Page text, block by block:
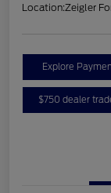
Location:Zeigler
Explore
$750 dealer